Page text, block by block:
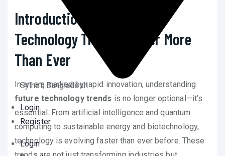
Sylhet, Bangladesh
Login
Register
Login
Introduction: Why Future
Technology Trends Matter More
Than Ever
In an era marked by rapid innovation, understanding
future technology trends is no longer optional—it’s
essential. From artificial intelligence and quantum
computing to sustainable energy and biotechnology,
technology is evolving faster than ever before. These